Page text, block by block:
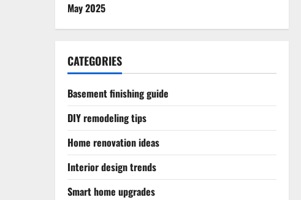
May 2025
CATEGORIES
Basement finishing guide
DIY remodeling tips
Home renovation ideas
Interior design trends
Smart home upgrades